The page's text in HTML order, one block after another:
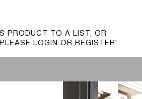
PRODUCT TO A LIST, OR
LOGIN OR REGISTER!